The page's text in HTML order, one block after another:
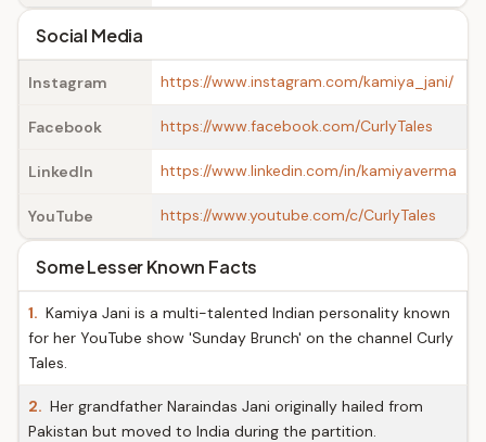
Social Media
Instagram https://www.instagram.com/kamiya_jani/
Facebook https://www.facebook.com/CurlyTales
LinkedIn https://www.linkedin.com/in/kamiyaverma
YouTube https://www.youtube.com/c/CurlyTales
Some Lesser Known Facts
1. Kamiya Jani is a multi-talented Indian personality known
for her YouTube show 'Sunday Brunch' on the channel Curly
Tales.
2. Her grandfather Naraindas Jani originally hailed from
Pakistan but moved to India during the partition.